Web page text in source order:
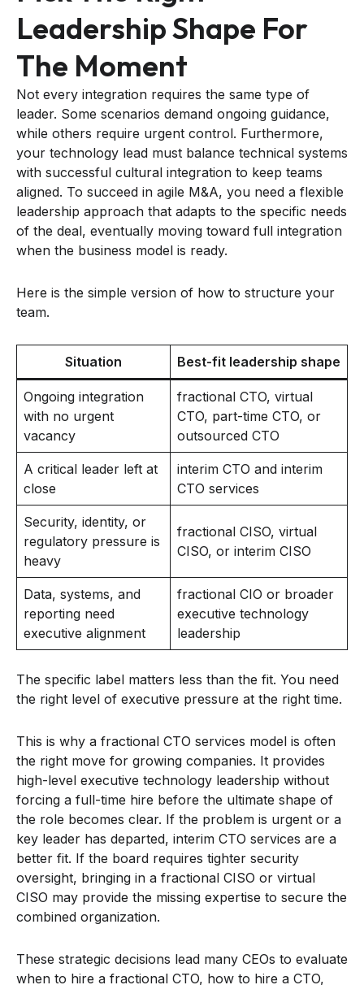
Leadership Shape For
The Moment
Not every integration requires the same type of
leader. Some scenarios demand ongoing guidance,
while others require urgent control. Furthermore,
your technology lead must balance technical systems
with successful cultural integration to keep teams
aligned. To succeed in agile M&A, you need a flexible
leadership approach that adapts to the specific needs
of the deal, eventually moving toward full integration
when the business model is ready.
Here is the simple version of how to structure your
team.
Situation Best-fit leadership shape
Ongoing integration
with no urgent
vacancy
fractional CTO, virtual
CTO, part-time CTO, or
outsourced CTO
A critical leader left at
close
interim CTO and interim
CTO services
Security, identity, or
regulatory pressure is
heavy
fractional CISO, virtual
CISO, or interim CISO
Data, systems, and
reporting need
executive alignment
fractional CIO or broader
executive technology
leadership
The specific label matters less than the fit. You need
the right level of executive pressure at the right time.
This is why a fractional CTO services model is often
the right move for growing companies. It provides
high-level executive technology leadership without
forcing a full-time hire before the ultimate shape of
the role becomes clear. If the problem is urgent or a
key leader has departed, interim CTO services are a
better fit. If the board requires tighter security
oversight, bringing in a fractional CISO or virtual
CISO may provide the missing expertise to secure the
combined organization.
These strategic decisions lead many CEOs to evaluate
when to hire a fractional CTO, how to hire a CTO,